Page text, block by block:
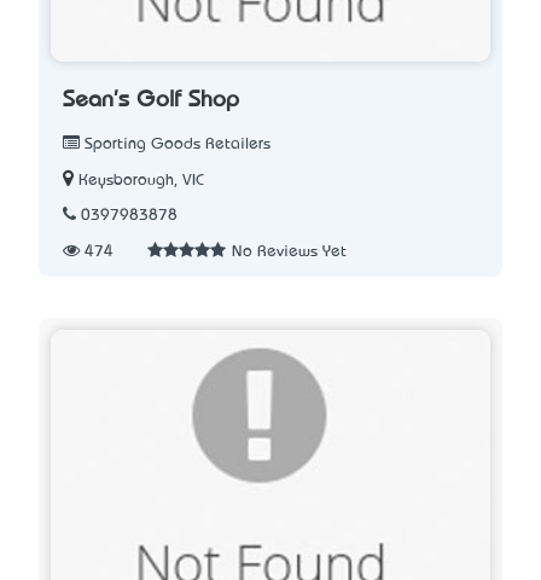
Sean's Golf Shop
Sporting Goods Retailers
Keysborough, VIC
0397983878
474 No Reviews Yet